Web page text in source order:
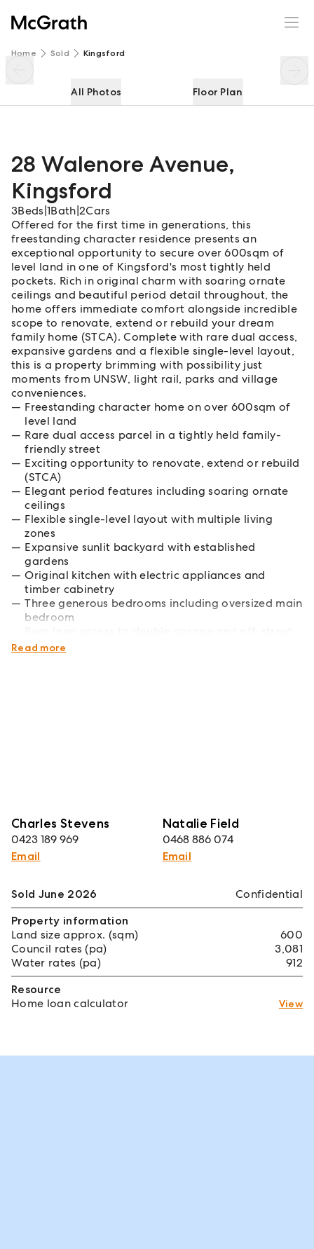
Home Sold Kingsford
All Photos Floor Plan
28 Walenore Avenue,
Kingsford
3Beds 1Bath 2Cars
Offered for the first time in generations, this
freestanding character residence presents an
exceptional opportunity to secure over 600sqm of
level land in one of Kingsford's most tightly held
pockets. Rich in original charm with soaring ornate
ceilings and beautiful period detail throughout, the
home offers immediate comfort alongside incredible
scope to renovate, extend or rebuild your dream
family home (STCA). Complete with rare dual access,
expansive gardens and a flexible single-level layout,
this is a property brimming with possibility just
moments from UNSW, light rail, parks and village
conveniences.
Freestanding character home on over 600sqm of
level land
Rare dual access parcel in a tightly held family-
friendly street
Exciting opportunity to renovate, extend or rebuild
(STCA)
Elegant period features including soaring ornate
ceilings
Flexible single-level layout with multiple living
zones
Expansive sunlit backyard with established
gardens
Original kitchen with electric appliances and
timber cabinetry
Three generous bedrooms including oversized main
bedroom
parking
Read more
Charles Stevens
0423 189 969
Email
Natalie Field
0468 886 074
Email
28 Walenore Avenue
Sold June 2026
Confidential
Property information
Land size approx. (sqm)
600
Council rates (pa)
3,081
Water rates (pa)
912
Resource
Home loan calculator
View